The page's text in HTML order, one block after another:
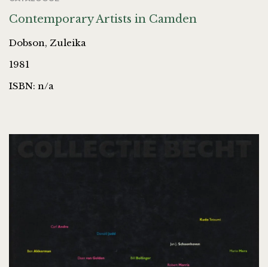
Contemporary Artists in Camden
Dobson, Zuleika
1981
ISBN: n/a